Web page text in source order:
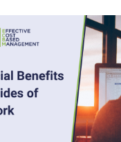
RESOURCE
CYBER SECURITY
DAN SLEZAK